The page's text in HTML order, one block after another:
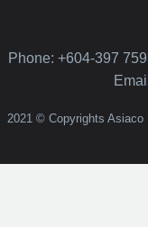
Phone: +604-397
2021 © Copyrights Asiaco